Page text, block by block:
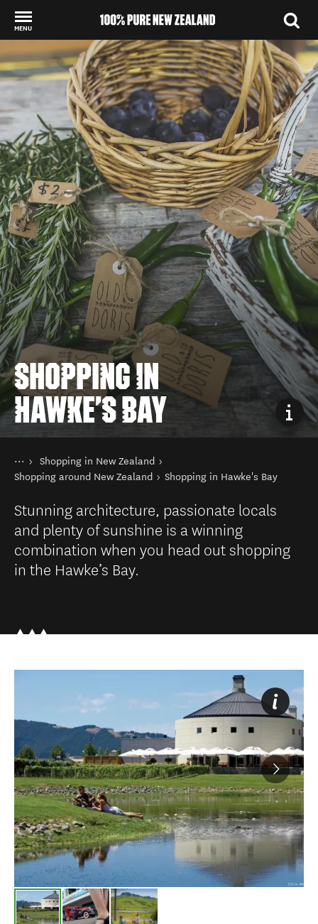
MENU
Back to my results
SHOPPING IN
HAWKE'S BAY
You are here
Home
Things to do
Shopping in New Zealand
Shopping around New Zealand
Shopping in Hawke's Bay
Stunning architecture, passionate locals
and plenty of sunshine is a winning
combination when you head out shopping
in the Hawke’s Bay.